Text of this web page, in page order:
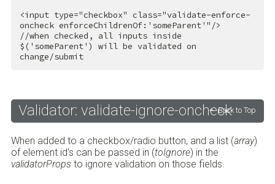
<input type="checkbox" class="validate-enforce-
oncheck enforceChildrenOf:'someParent'" />
//when checked, all inputs inside
$('someParent') will be validated on
change/submit
Validator: validate-ignore-oncheckBack to Top
When added to a checkbox/radio button, and a list (array)
of element id's can be passed in (toIgnore) in the
validatorProps to ignore validation on those fields.